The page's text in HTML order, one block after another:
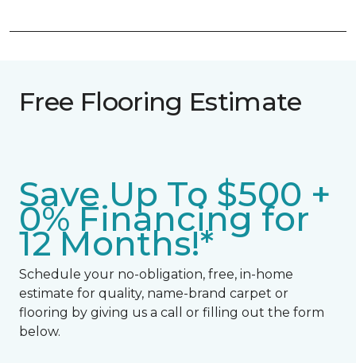
Free Flooring Estimate
Save Up To $500 +
0% Financing for
12 Months!*
Schedule your no-obligation, free, in-home
estimate for quality, name-brand carpet or
flooring by giving us a call or filling out the form
below.